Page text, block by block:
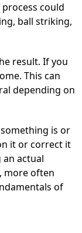
could
ball striking,
result. If you
This can
depending on
is or
it or correct it
actual
more often
of